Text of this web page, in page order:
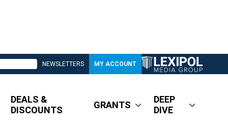
NEWSLETTERS MY ACCOUNT
DEALS &
DISCOUNTS
GRANTS
DEEP
DIVE